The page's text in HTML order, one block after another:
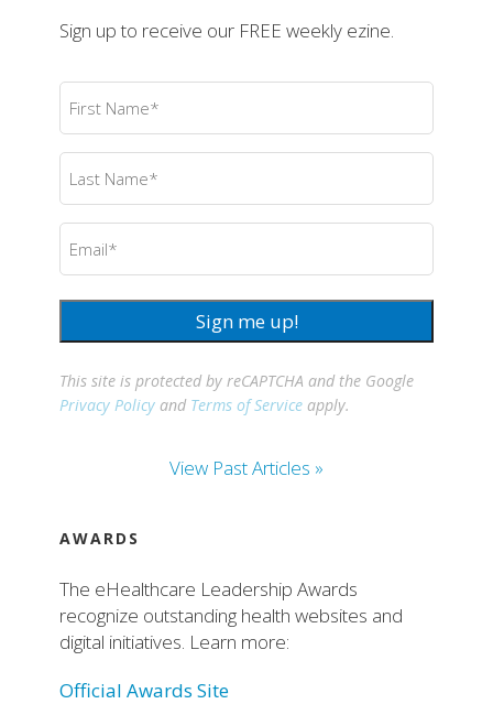
Sign up to receive our FREE weekly ezine.
First
Name(Required)
Last
Name (Required)
Email
Sign me up!
This site is protected by reCAPTCHA and the Google
Privacy Policy and Terms of Service apply.
View Past Articles »
AWARDS
The eHealthcare Leadership Awards
recognize outstanding health websites and
digital initiatives. Learn more:
Official Awards Site